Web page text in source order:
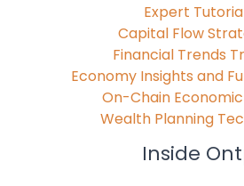
Expert
Capital Flow
Financial Trends
Economy Insights and
On-Chain
Wealth Planning
Inside